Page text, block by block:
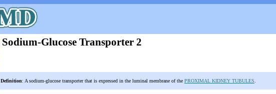
Sodium-Glucose Transporter 2
Definition: A sodium-glucose transporter that is expressed in the luminal membrane of the PROXIMAL KIDNEY TUBULES